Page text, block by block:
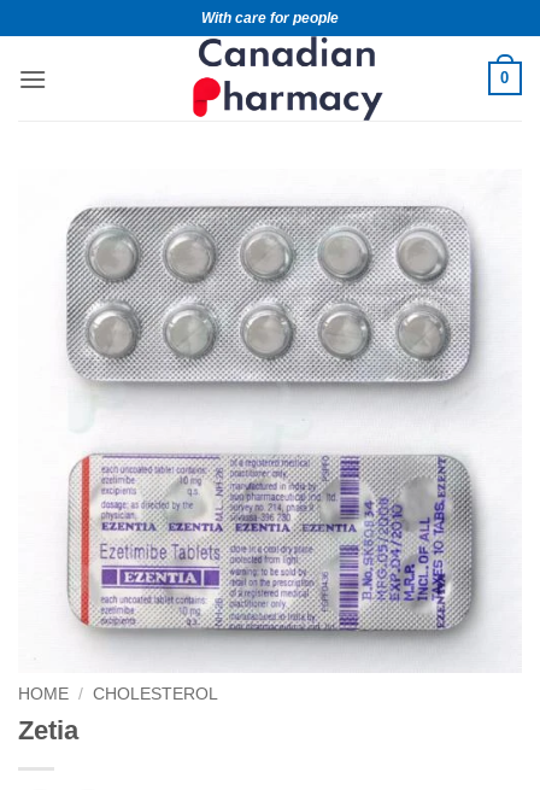
With care for people
0
HOME / CHOLESTEROL
Zetia